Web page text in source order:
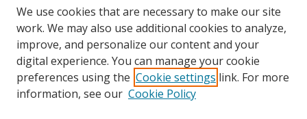
We use cookies that are necessary to make our site
work. We may also use additional cookies to analyze,
improve, and personalize our content and your
digital experience. You can manage your cookie
preferences using the Cookie settings link. For more
information, see our Cookie Policy